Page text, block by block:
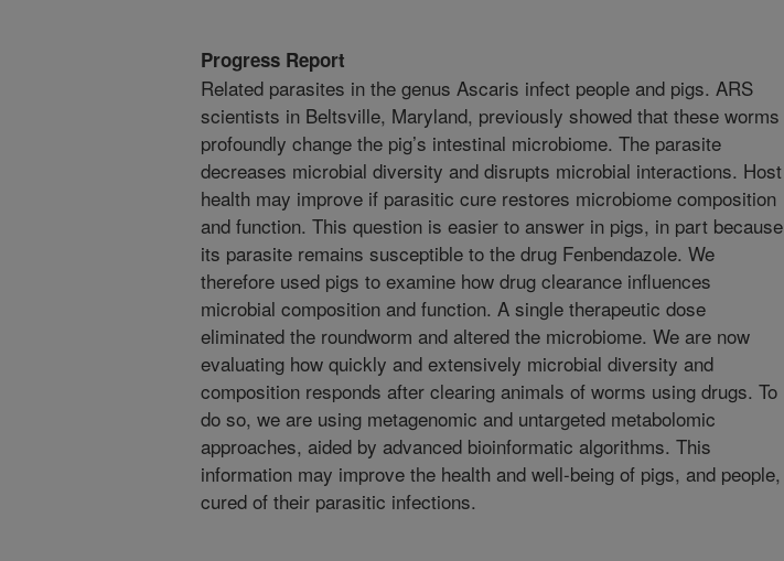
Progress Report
Related parasites in the genus Ascaris infect people and pigs. ARS
scientists in Beltsville, Maryland, previously showed that these worms
profoundly change the pig’s intestinal microbiome. The parasite
decreases microbial diversity and disrupts microbial interactions. Host
health may improve if parasitic cure restores microbiome composition
and function. This question is easier to answer in pigs, in part because
its parasite remains susceptible to the drug Fenbendazole. We
therefore used pigs to examine how drug clearance influences
microbial composition and function. A single therapeutic dose
eliminated the roundworm and altered the microbiome. We are now
evaluating how quickly and extensively microbial diversity and
composition responds after clearing animals of worms using drugs. To
do so, we are using metagenomic and untargeted metabolomic
approaches, aided by advanced bioinformatic algorithms. This
information may improve the health and well-being of pigs, and people,
cured of their parasitic infections.